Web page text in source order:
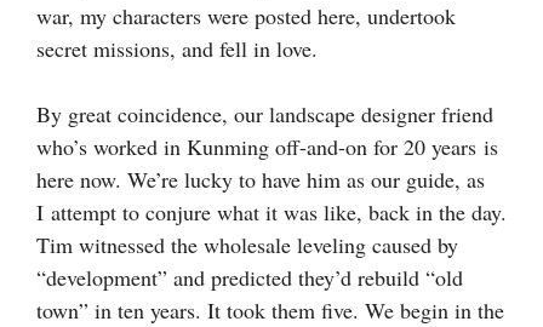
war, my characters were posted here, undertook
secret missions, and fell in love.
By great coincidence, our landscape designer friend
who’s worked in Kunming off-and-on for 20 years is
here now. We’re lucky to have him as our guide, as
I attempt to conjure what it was like, back in the day.
Tim witnessed the wholesale leveling caused by
“development” and predicted they’d rebuild “old
town” in ten years. It took them five. We begin in the